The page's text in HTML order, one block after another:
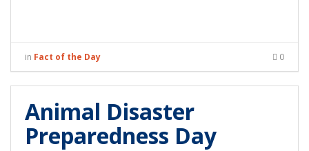
in Fact of the Day 0
Animal Disaster
Preparedness Day